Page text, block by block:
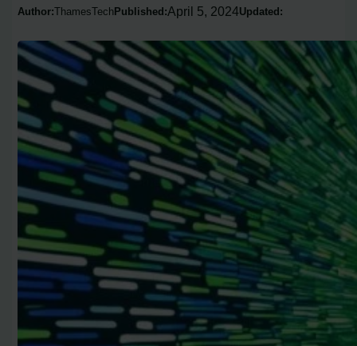
Author:ThamesTech Published:April 5, 2024Updated: